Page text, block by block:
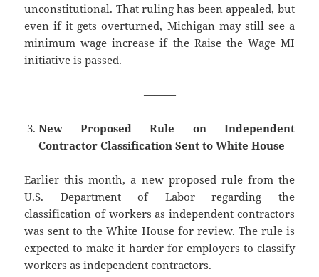
unconstitutional. That ruling has been appealed, but
even if it gets overturned, Michigan may still see a
minimum wage increase if the Raise the Wage MI
initiative is passed.
———
New Proposed Rule on Independent
Contractor Classification Sent to White House
Earlier this month, a new proposed rule from the
U.S. Department of Labor regarding the
classification of workers as independent contractors
was sent to the White House for review. The rule is
expected to make it harder for employers to classify
workers as independent contractors.